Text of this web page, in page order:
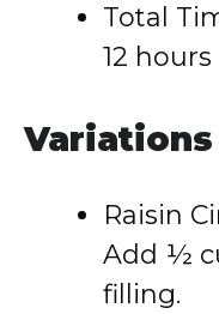
Total
12 hours
Variations
Raisin
Add ½
filling.